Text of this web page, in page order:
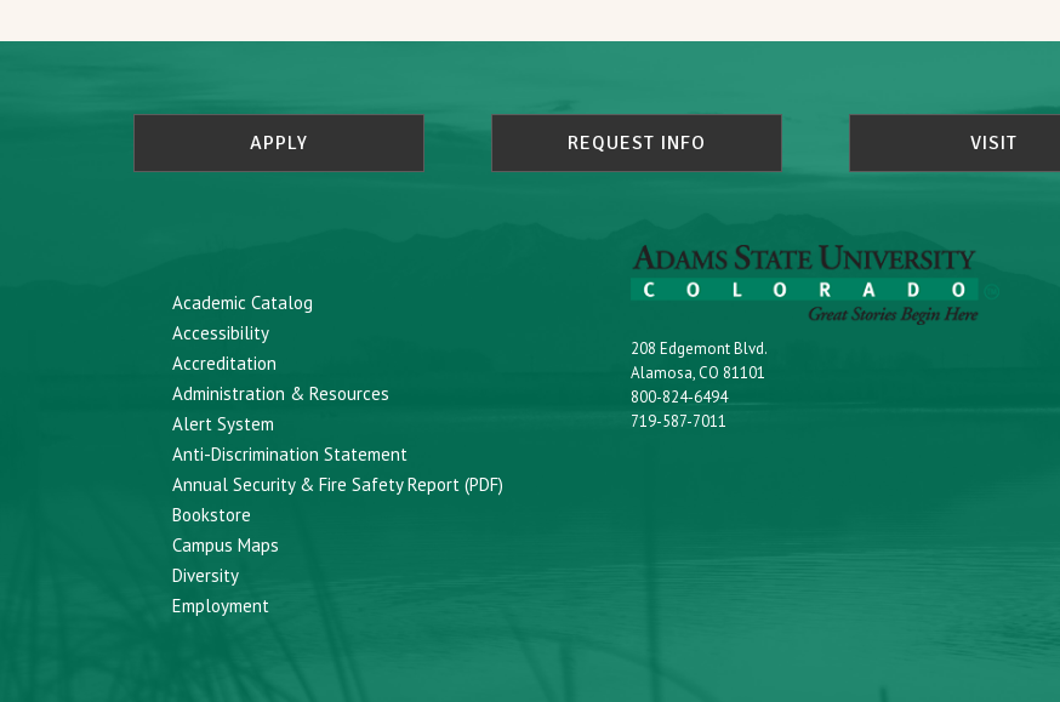
APPLY REQUEST INFO VISIT
Academic Catalog
Accessibility
Accreditation
Administration & Resources
Alert System
Anti-Discrimination Statement
Annual Security & Fire Safety Report (PDF)
Bookstore
Campus Maps
Diversity
Employment
208 Edgemont Blvd.
Alamosa, CO 81101
800-824-6494
719-587-7011